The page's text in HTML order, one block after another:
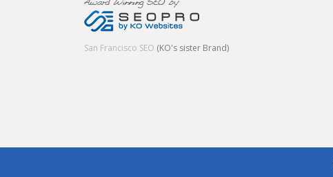
San Francisco SEO (KO's sister Brand)